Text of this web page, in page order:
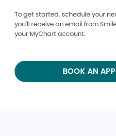
To get started, schedule your
you'll receive an email from
your MyChart account.
BOOK AN